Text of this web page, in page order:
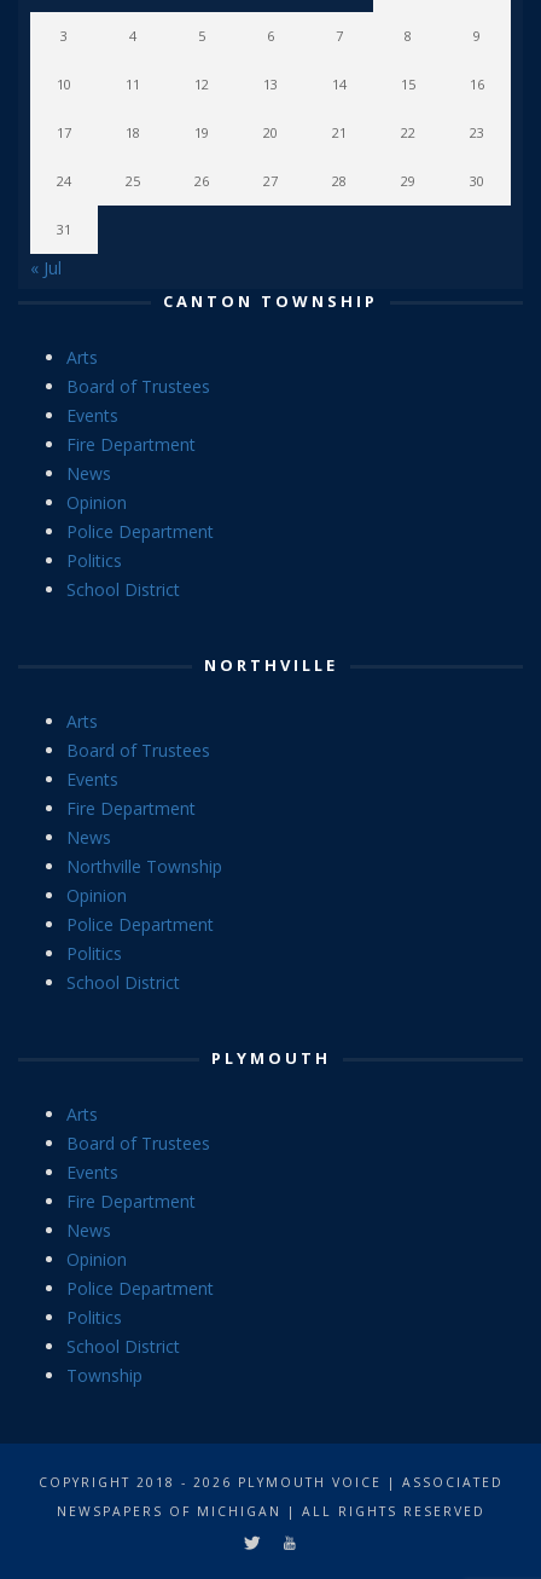
3 4 5 6 7 8 9
10 11 12 13 14 15 16
17 18 19 20 21 22 23
24 25 26 27 28 29 30
31
« Jul
CANTON TOWNSHIP
Arts
Board of Trustees
Events
Fire Department
News
Opinion
Police Department
Politics
School District
NORTHVILLE
Arts
Board of Trustees
Events
Fire Department
News
Northville Township
Opinion
Police Department
Politics
School District
PLYMOUTH
Arts
Board of Trustees
Events
Fire Department
News
Opinion
Police Department
Politics
School District
Township
COPYRIGHT 2018 - 2026 PLYMOUTH VOICE | ASSOCIATED
NEWSPAPERS OF MICHIGAN | ALL RIGHTS RESERVED